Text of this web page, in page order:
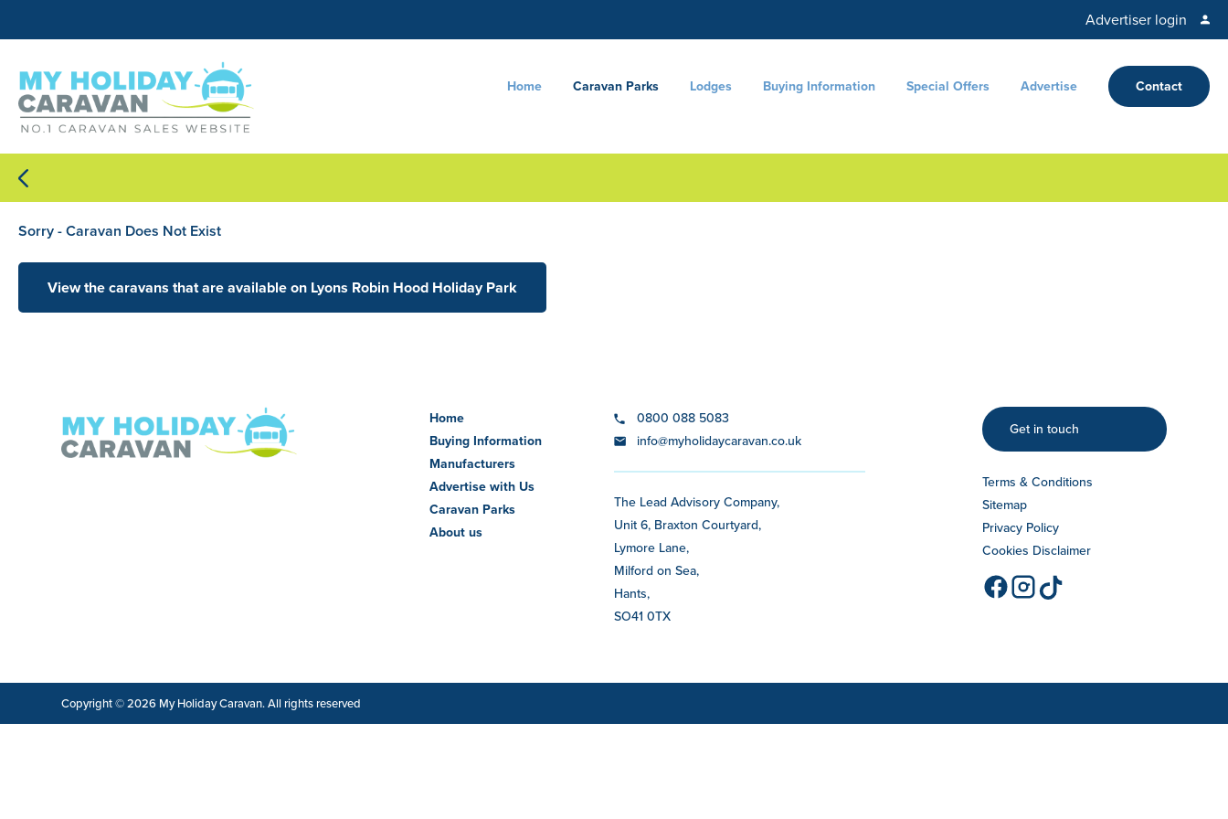
Advertiser login
Home Caravan Parks Lodges Buying Information Special Offers Advertise Contact
Sorry - Caravan Does Not Exist
View the caravans that are available on Lyons Robin Hood Holiday Park
Home
Buying Information
Manufacturers
Advertise with Us
Caravan Parks
About us
0800 088 5083
info@myholidaycaravan.co.uk
The Lead Advisory Company,
Unit 6, Braxton Courtyard,
Lymore Lane,
Milford on Sea,
Hants,
SO41 0TX
Get in touch
Terms & Conditions
Sitemap
Privacy Policy
Cookies Disclaimer
Copyright © 2026 My Holiday Caravan. All rights reserved